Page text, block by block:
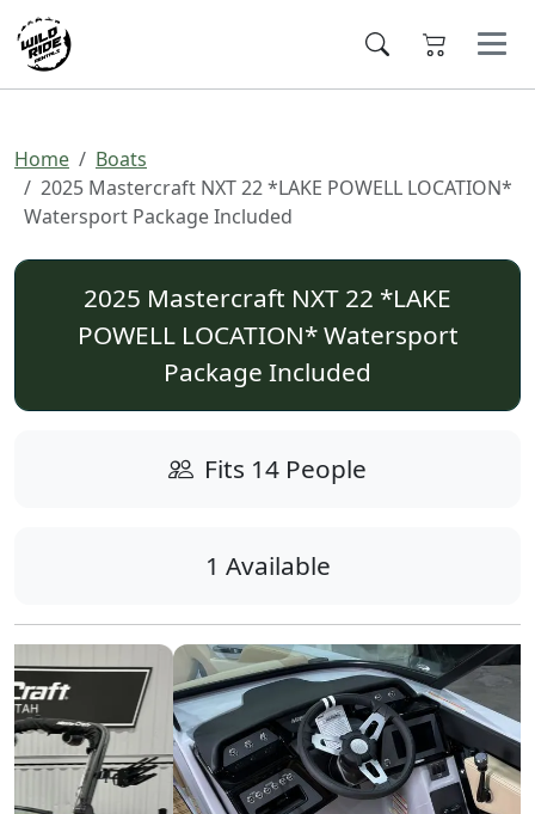
Home
Boats
2025 Mastercraft NXT 22 *LAKE POWELL LOCATION*
Watersport Package Included
2025 Mastercraft NXT 22 *LAKE
POWELL LOCATION* Watersport
Package Included
Fits 14 People
1 Available